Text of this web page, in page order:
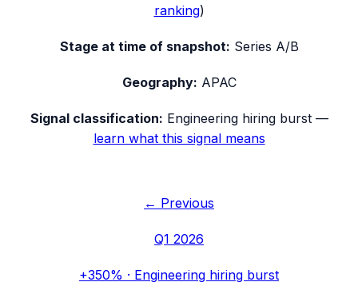
ranking)
Stage at time of snapshot: Series A/B
Geography: APAC
Signal classification: Engineering hiring burst—
learn what this signal means
← Previous
Q1 2026
+350% · Engineering hiring burst